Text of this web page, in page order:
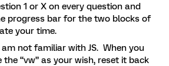
1 or X on every question and
progress bar for the two blocks of
your time.
am not familiar with JS. When you
the “vw” as your wish, reset it back